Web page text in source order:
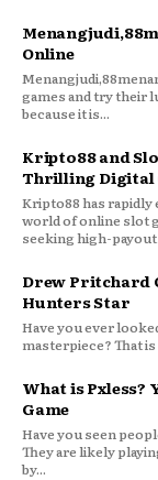
Online
games and try their
because it is...
Kripto88 and
Thrilling Digital
Kripto88 has rapidly
world of online slot
seeking high-
Drew Pritchard
Hunters Star
Have you ever
masterpiece? That
What is
Game
Have you seen
They are likely
by...